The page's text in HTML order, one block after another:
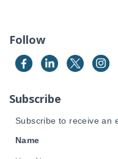
c
f
o
:
Follow
Subscribe
Subscribe to receive an
Name